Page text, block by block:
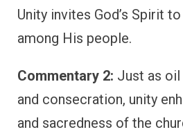
Unity invites God’s Spirit
among His people.
Commentary 2: Just as
and consecration, unity
and sacredness of the